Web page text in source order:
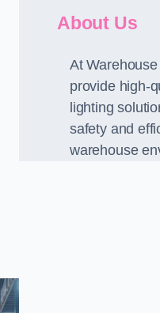
About Us
At
provide high-
lighting
safety and
warehouse